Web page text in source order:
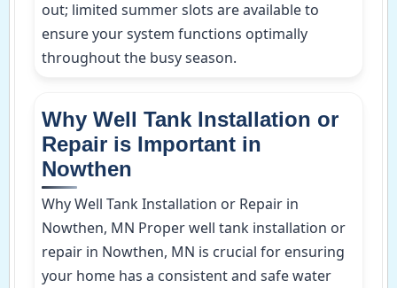
out; limited summer slots are available to
ensure your system functions optimally
throughout the busy season.
Why Well Tank Installation or
Repair is Important in
Nowthen
Why Well Tank Installation or Repair in
Nowthen, MN Proper well tank installation or
repair in Nowthen, MN is crucial for ensuring
your home has a consistent and safe water